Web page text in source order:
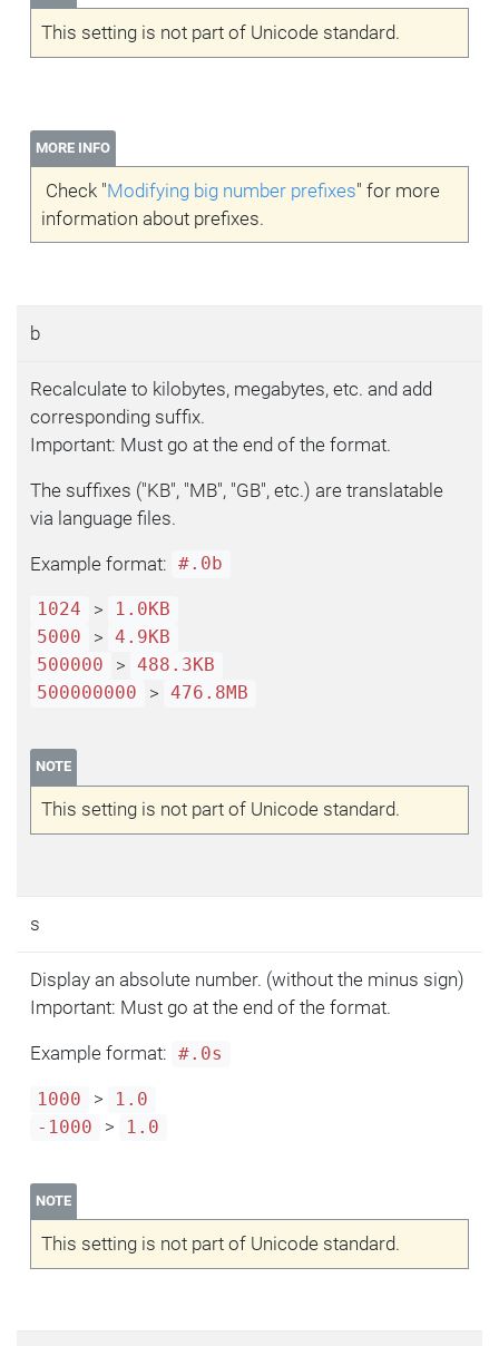
This setting is not part of Unicode standard.
MORE INFO
Check "Modifying big number prefixes" for more
information about prefixes.
b
Recalculate to kilobytes, megabytes, etc. and add
corresponding suffix.
Important: Must go at the end of the format.
The suffixes ("KB", "MB", "GB", etc.) are translatable
via language files.
Example format: #.0b
1024 >
1.0KB
5000
>
4.9KB
500000
>
488.3KB
500000000
> 476.8MB
NOTE
This setting is not part of Unicode standard.
s
Display an absolute number. (without the minus sign)
Important: Must go at the end of the format.
Example format: #.0s
1000 >
1.0
-1000
> 1.0
NOTE
This setting is not part of Unicode standard.